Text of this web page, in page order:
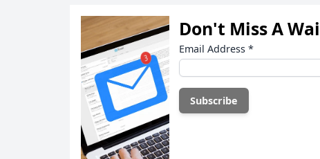
Don't Miss A
Email Address *